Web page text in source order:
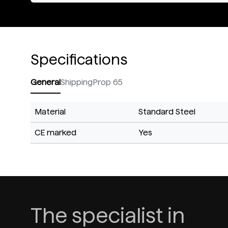
Specifications
GeneralShippingProp 65
Material Standard Steel
CE marked Yes
The specialist in